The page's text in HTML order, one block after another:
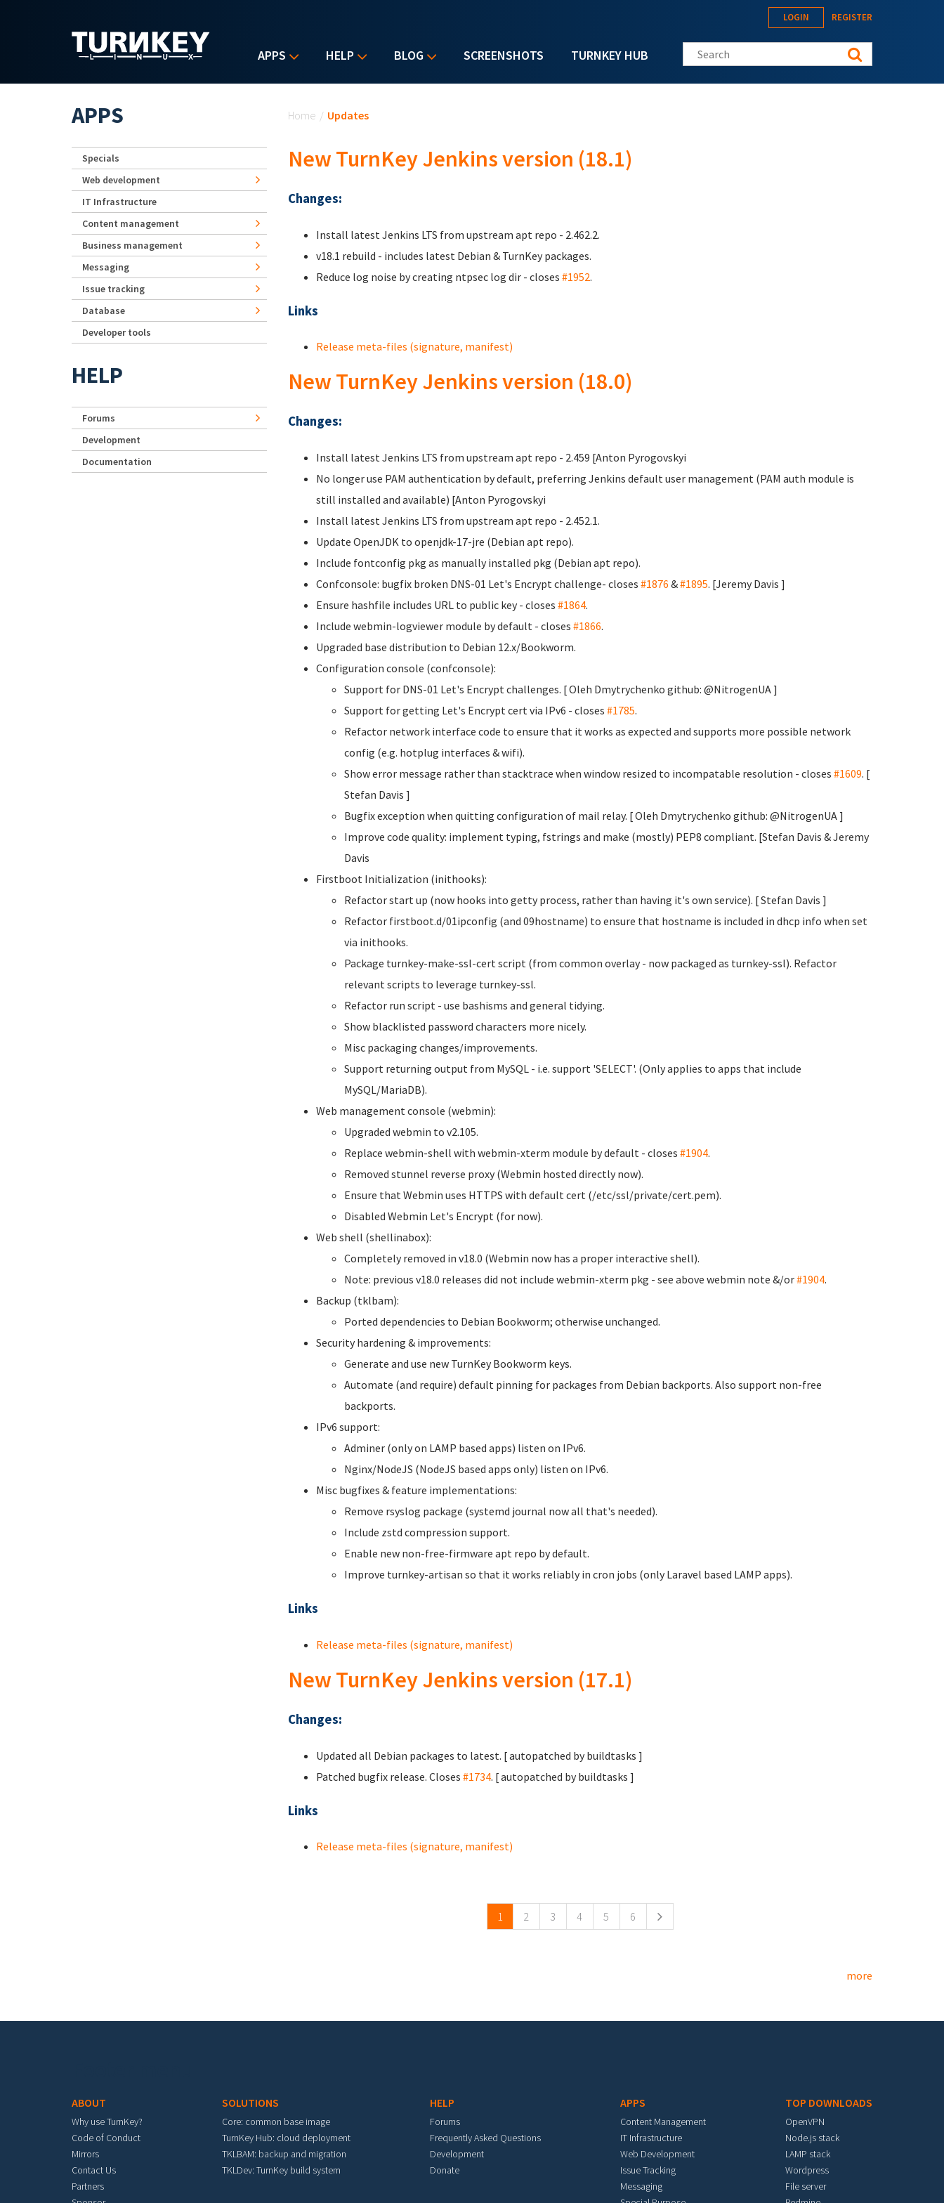
APPS HELP BLOG SCREENSHOTS TURNKEY HUB
LOGIN REGISTER
Search this site
Home / Updates
New TurnKey Jenkins version (18.1)
Changes:
Install latest Jenkins LTS from upstream apt repo - 2.462.2.
v18.1 rebuild - includes latest Debian & TurnKey packages.
Reduce log noise by creating ntpsec log dir - closes #1952.
Links
Release meta-files (signature, manifest)
New TurnKey Jenkins version (18.0)
Changes:
Install latest Jenkins LTS from upstream apt repo - 2.459 [Anton Pyrogovskyi
No longer use PAM authentication by default, preferring Jenkins default user management (PAM auth module is
still installed and available) [Anton Pyrogovskyi
Install latest Jenkins LTS from upstream apt repo - 2.452.1.
Update OpenJDK to openjdk-17-jre (Debian apt repo).
Include fontconfig pkg as manually installed pkg (Debian apt repo).
Confconsole: bugfix broken DNS-01 Let's Encrypt challenge- closes #1876 &#1895. [Jeremy Davis ]
Ensure hashfile includes URL to public key - closes #1864.
Include webmin-logviewer module by default - closes #1866.
Upgraded base distribution to Debian 12.x/Bookworm.
Configuration console (confconsole):
Support for DNS-01 Let's Encrypt challenges. [ Oleh Dmytrychenko github: @NitrogenUA ]
Support for getting Let's Encrypt cert via IPv6 - closes #1785.
Refactor network interface code to ensure that it works as expected and supports more possible network
config (e.g. hotplug interfaces & wifi).
Show error message rather than stacktrace when window resized to incompatable resolution - closes #1609. [
Stefan Davis ]
Bugfix exception when quitting configuration of mail relay. [ Oleh Dmytrychenko github: @NitrogenUA ]
Improve code quality: implement typing, fstrings and make (mostly) PEP8 compliant. [Stefan Davis & Jeremy
Davis
Firstboot Initialization (inithooks):
Refactor start up (now hooks into getty process, rather than having it's own service). [ Stefan Davis ]
Refactor firstboot.d/01ipconfig (and 09hostname) to ensure that hostname is included in dhcp info when set
via inithooks.
Package turnkey-make-ssl-cert script (from common overlay - now packaged as turnkey-ssl). Refactor
relevant scripts to leverage turnkey-ssl.
Refactor run script - use bashisms and general tidying.
Show blacklisted password characters more nicely.
Misc packaging changes/improvements.
Support returning output from MySQL - i.e. support 'SELECT'. (Only applies to apps that include
MySQL/MariaDB).
Web management console (webmin):
Upgraded webmin to v2.105.
Replace webmin-shell with webmin-xterm module by default - closes #1904.
Removed stunnel reverse proxy (Webmin hosted directly now).
Ensure that Webmin uses HTTPS with default cert (/etc/ssl/private/cert.pem).
Disabled Webmin Let's Encrypt (for now).
Web shell (shellinabox):
Completely removed in v18.0 (Webmin now has a proper interactive shell).
Note: previous v18.0 releases did not include webmin-xterm pkg - see above webmin note &/or#1904.
Backup (tklbam):
Ported dependencies to Debian Bookworm; otherwise unchanged.
Security hardening & improvements:
Generate and use new TurnKey Bookworm keys.
Automate (and require) default pinning for packages from Debian backports. Also support non-free
backports.
IPv6 support:
Adminer (only on LAMP based apps) listen on IPv6.
Nginx/NodeJS (NodeJS based apps only) listen on IPv6.
Misc bugfixes & feature implementations:
Remove rsyslog package (systemd journal now all that's needed).
Include zstd compression support.
Enable new non-free-firmware apt repo by default.
Improve turnkey-artisan so that it works reliably in cron jobs (only Laravel based LAMP apps).
Links
Release meta-files (signature, manifest)
New TurnKey Jenkins version (17.1)
Changes:
Updated all Debian packages to latest. [ autopatched by buildtasks ]
Patched bugfix release. Closes #1734. [ autopatched by buildtasks ]
Links
Release meta-files (signature, manifest)
1 2 3 4 5 6
more
APPS
Specials
Web development
IT Infrastructure
Content management
Business management
Messaging
Issue tracking
Database
Developer tools
HELP
Forums
Development
Documentation
ABOUT
Why use TurnKey?
Code of Conduct
Mirrors
Contact Us
Partners
SOLUTIONS
Core: common base image
TurnKey Hub: cloud deployment
TKLBAM: backup and migration
TKLDev: TurnKey build system
HELP
Forums
Frequently Asked Questions
Development
Donate
APPS
Content Management
IT Infrastructure
Web Development
Issue Tracking
Messaging
TOP DOWNLOADS
OpenVPN
Node.js stack
LAMP stack
Wordpress
File server